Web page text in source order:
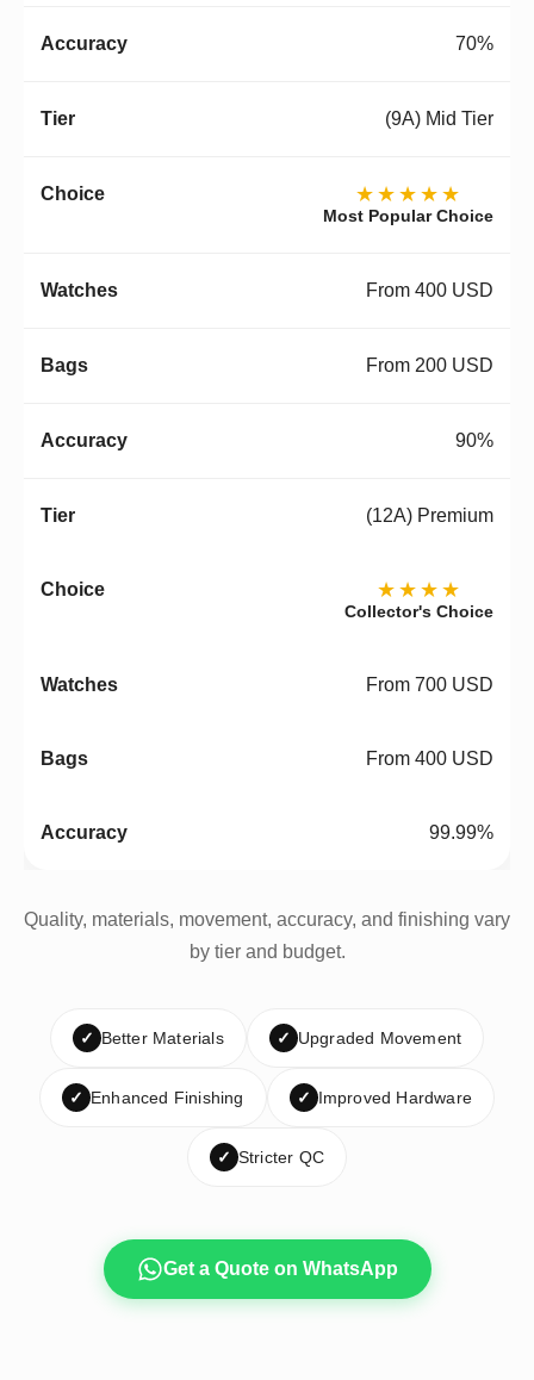
70%
(9A) Mid Tier
★★★★★
Most Popular Choice
From 400 USD
From 200 USD
90%
(12A) Premium
★★★★
Collector's Choice
From 700 USD
From 400 USD
99.99%
Quality, materials, movement, accuracy, and finishing vary
by tier and budget.
✓ Better Materials ✓ Upgraded Movement
✓ Enhanced Finishing ✓ Improved Hardware
✓ Stricter QC
Get a Quote on WhatsApp